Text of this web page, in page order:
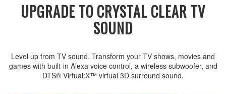
UPGRADE TO CRYSTAL CLEAR TV
SOUND
Level up from TV sound. Transform your TV shows, movies and
games with built-in Alexa voice control, a wireless subwoofer, and
DTS® Virtual:X™ virtual 3D surround sound.